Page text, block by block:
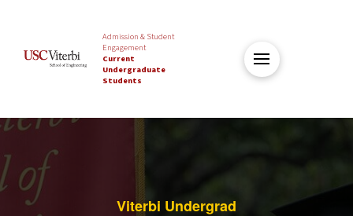
Admission & Student
Engagement
Current
Undergraduate
Students
Viterbi Undergrad